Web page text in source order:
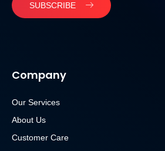
SUBSCRIBE
Company
Our Services
About Us
Customer Care